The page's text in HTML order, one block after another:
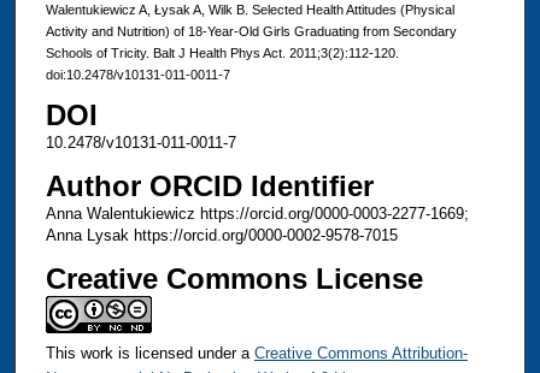
Walentukiewicz A, Łysak A, Wilk B. Selected Health Attitudes (Physical
Activity and Nutrition) of 18-Year-Old Girls Graduating from Secondary
Schools of Tricity. Balt J Health Phys Act. 2011;3(2):112-120.
doi:10.2478/v10131-011-0011-7
DOI
10.2478/v10131-011-0011-7
Author ORCID Identifier
Anna Walentukiewicz https://orcid.org/0000-0003-2277-1669;
Anna Lysak https://orcid.org/0000-0002-9578-7015
Creative Commons License
This work is licensed under a Creative Commons Attribution-